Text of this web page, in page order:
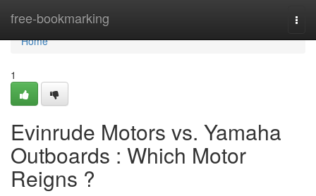
free-bookmarking
Home
Home
1
Evinrude Motors vs. Yamaha
Outboards : Which Motor
Reigns ?